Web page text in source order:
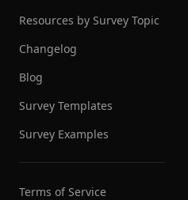
Resources by Survey Topic
Changelog
Blog
Survey Templates
Survey Examples
Terms of Service